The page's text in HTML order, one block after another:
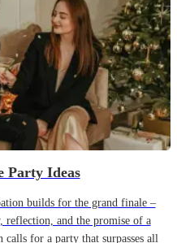
Party Ideas
builds for the grand finale –
reflection, and the promise of a
calls for a party that surpasses all